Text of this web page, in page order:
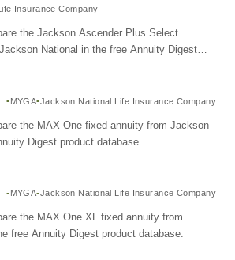
Insurance Company
the Jackson Ascender Plus Select
National in the free Annuity Digest
MYGA Jackson National Life Insurance Company
the MAX One fixed annuity from Jackson
Digest product database.
MYGA Jackson National Life Insurance Company
the MAX One XL fixed annuity from
free Annuity Digest product database.